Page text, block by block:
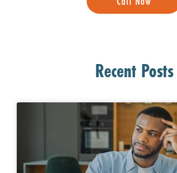
Recent Posts